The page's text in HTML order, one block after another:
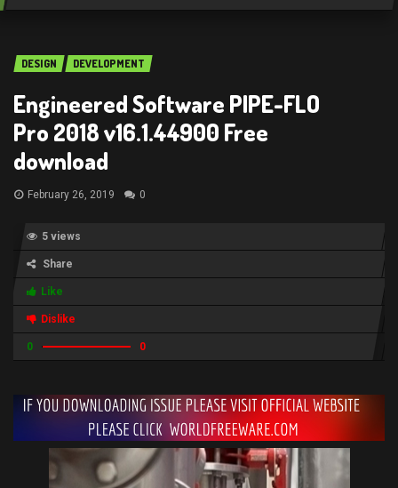
DESIGN DEVELOPMENT
Engineered Software PIPE-FLO
Pro 2018 v16.1.44900 Free
download
February 26, 2019 0
5 views
Share
Like
Dislike
0 0